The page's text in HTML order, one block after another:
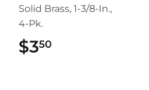
Solid Brass, 1-3/8-In.,
4-Pk.
$350